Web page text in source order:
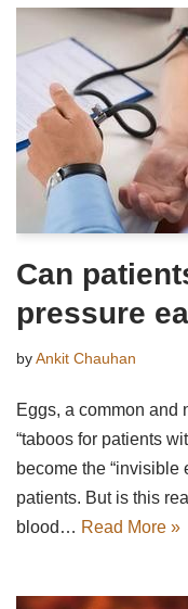
Can
pressure
byAnkit Chauhan
Eggs, a common and
“taboos for patients
become the “invisible
patients. But is this
blood… Read More »